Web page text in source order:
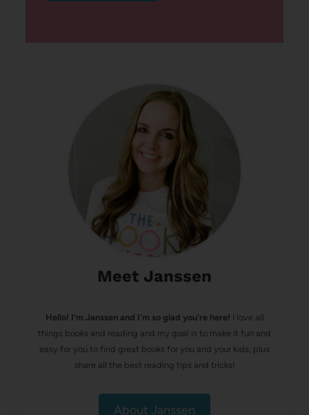
Meet Janssen
Hello! I’m Janssen and I'm so glad you're here! I love all
things books and reading and my goal is to make it fun and
easy for you to find great books for you and your kids, plus
share all the best reading tips and tricks!
About Janssen